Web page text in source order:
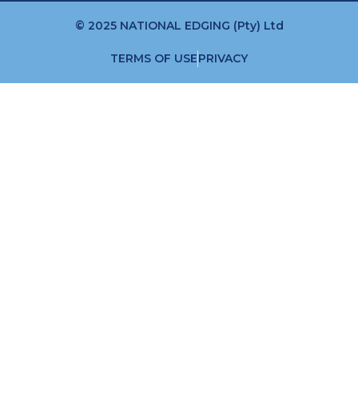
© 2025 NATIONAL EDGING (Pty) Ltd
TERMS OF USEPRIVACY